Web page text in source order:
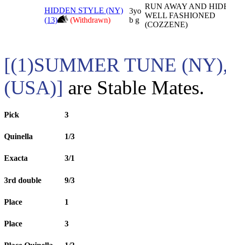
HIDDEN STYLE (NY)
(13)
(Withdrawn)
3yo
b g
RUN AWAY AND
WELL FASHIONED
(COZZENE)
[(1)SUMMER TUNE
(USA)] are Stable Mates.
Pick 3
Quinella 1/3
Exacta 3/1
3rd double 9/3
Place 1
Place 3